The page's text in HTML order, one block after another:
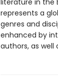
literature in the
represents a
genres and
enhanced by
authors, as